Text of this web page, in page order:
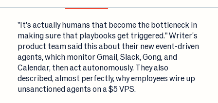
"It's actually humans that become the bottleneck in
making sure that playbooks get triggered." Writer's
product team said this about their new event-driven
agents, which monitor Gmail, Slack, Gong, and
Calendar, then act autonomously. They also
described, almost perfectly, why employees wire up
unsanctioned agents on a $5 VPS.